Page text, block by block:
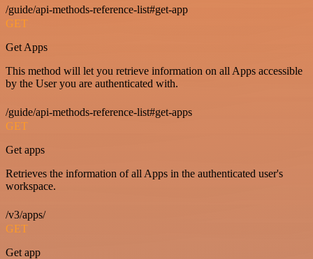
/guide/api-methods-reference-list#get-app
GET
Get Apps
This method will let you retrieve information on all Apps accessible
by the User you are authenticated with.
/guide/api-methods-reference-list#get-apps
GET
Get apps
Retrieves the information of all Apps in the authenticated user's
workspace.
/v3/apps/
GET
Get app